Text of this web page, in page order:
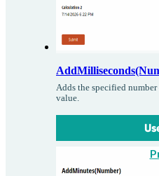
Adds the specified
value.